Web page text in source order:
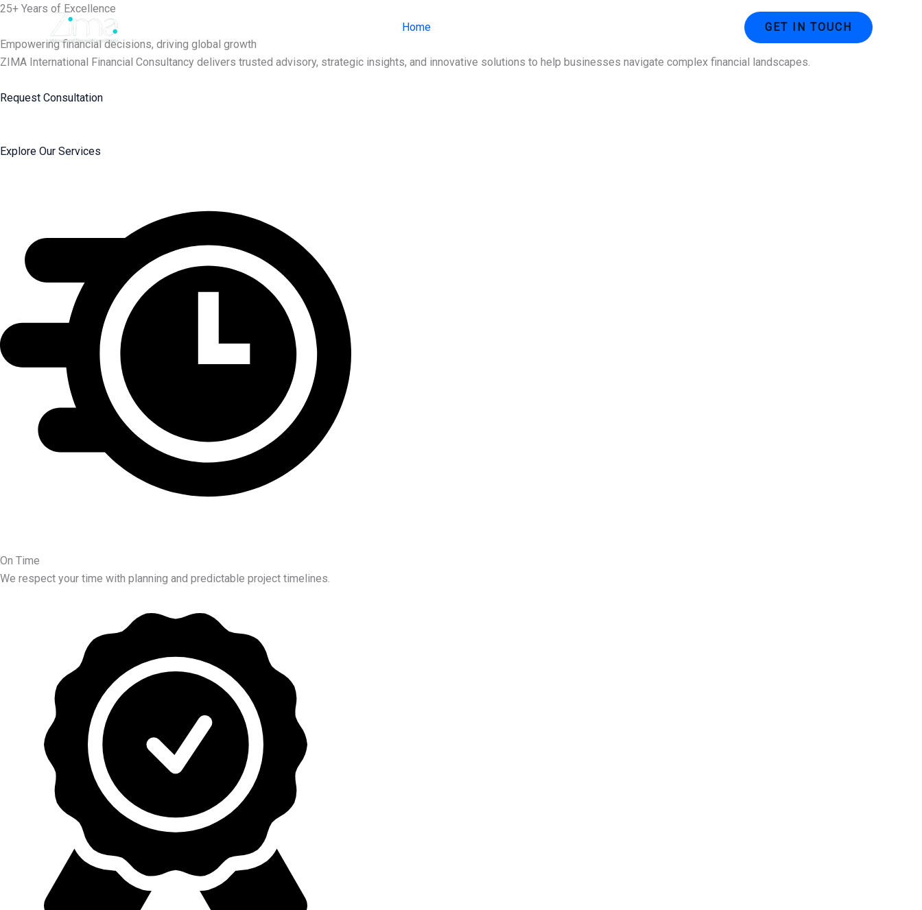
Skip
content
Home GET IN TOUCH
25+ Years of Excellence
Empowering financial decisions, driving global growth
ZIMA International Financial Consultancy delivers trusted advisory, strategic insights, and innovative solutions to help businesses navigate complex financial landscapes.
Request Consultation
Explore Our Services
On Time
We respect your time with planning and predictable project timelines.